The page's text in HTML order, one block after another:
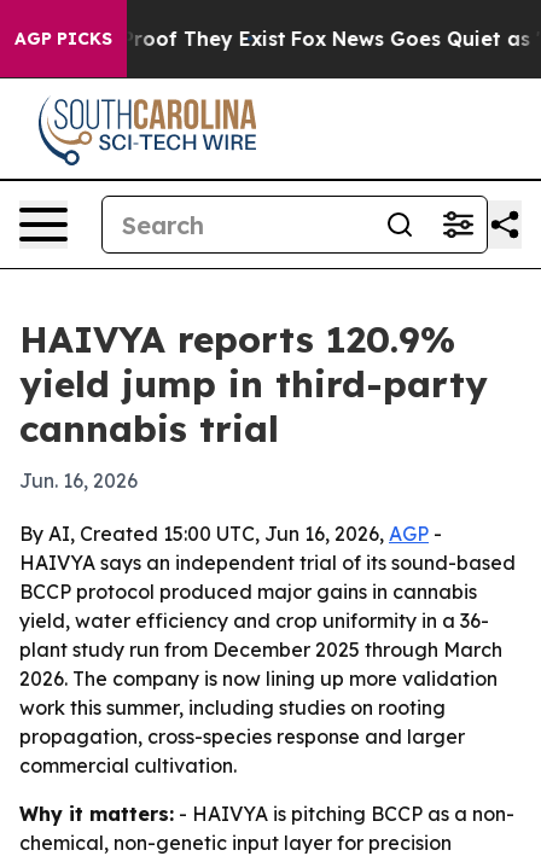
AGP PICKS
no Proof They Exist Fox News Goes Quiet as
HAIVYA reports 120.9%
yield jump in third-party
cannabis trial
Jun. 16, 2026
By AI, Created 15:00 UTC, Jun 16, 2026, AGP -
HAIVYA says an independent trial of its sound-based
BCCP protocol produced major gains in cannabis
yield, water efficiency and crop uniformity in a 36-
plant study run from December 2025 through March
2026. The company is now lining up more validation
work this summer, including studies on rooting
propagation, cross-species response and larger
commercial cultivation.
Why it matters: - HAIVYA is pitching BCCP as a non-
chemical, non-genetic input layer for precision